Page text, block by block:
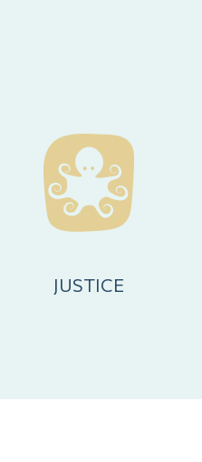
JUSTICE